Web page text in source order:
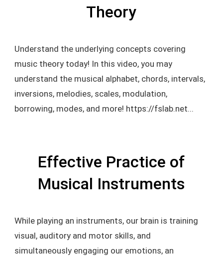
Theory
Understand the underlying concepts covering
music theory today! In this video, you may
understand the musical alphabet, chords, intervals,
inversions, melodies, scales, modulation,
borrowing, modes, and more! https://fslab.net...
Effective Practice of
Musical Instruments
While playing an instruments, our brain is training
visual, auditory and motor skills, and
simultaneously engaging our emotions, an